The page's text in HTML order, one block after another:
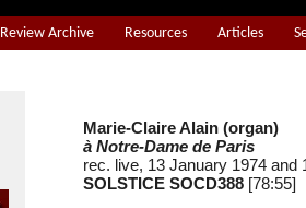
Review Archive Resources Articles
Marie-Claire Alain (organ)
à Notre-Dame de Paris
rec. live, 13 January 1974 and
SOLSTICE SOCD388 [78:55]